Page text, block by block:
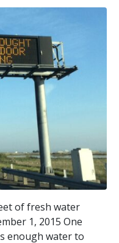
of fresh water
1, 2015 One
enough water to